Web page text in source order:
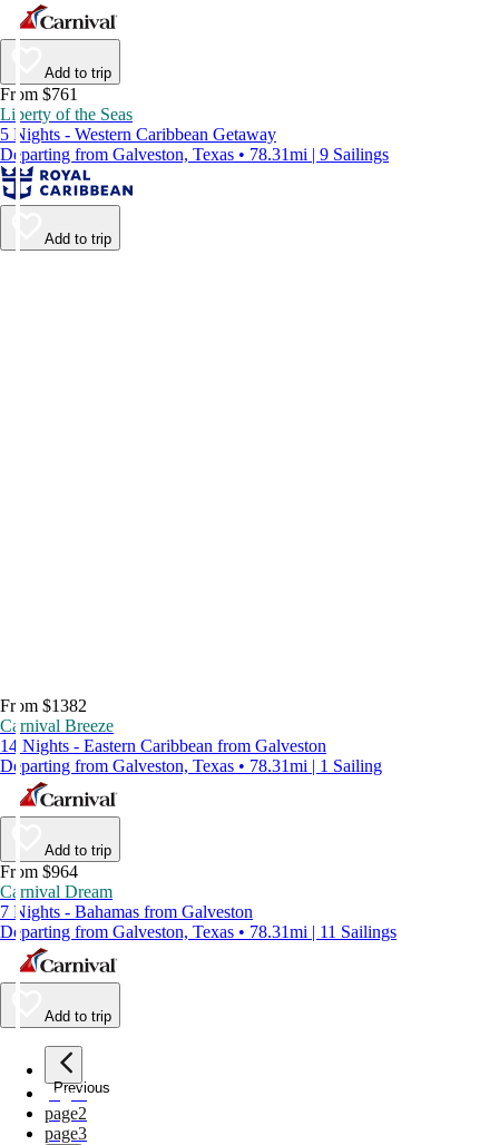
Add to trip
From $761
Liberty of the Seas
5 Nights - Western Caribbean Getaway
Departing from Galveston, Texas • 78.31mi | 9 Sailings
Add to trip
From $1382
Carnival Breeze
14 Nights - Eastern Caribbean from Galveston
Departing from Galveston, Texas • 78.31mi | 1 Sailing
Add to trip
From $964
Carnival Dream
7 Nights - Bahamas from Galveston
Departing from Galveston, Texas • 78.31mi | 11 Sailings
Add to trip
Previous
page1
page2
page3